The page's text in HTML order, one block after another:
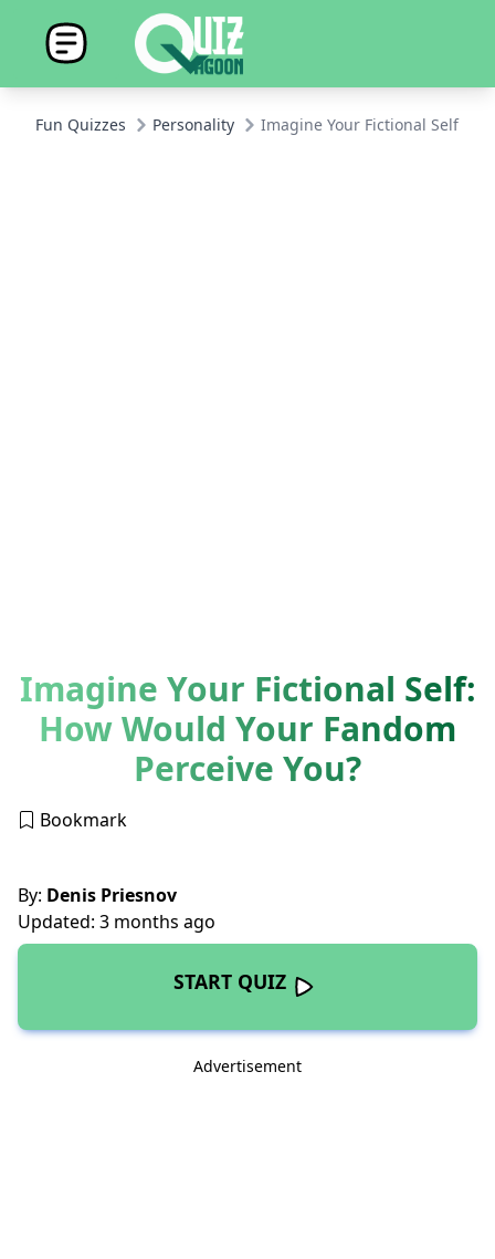
Fun Quizzes Personality Imagine Your Fictional Self:
Imagine Your Fictional Self:
How Would Your Fandom
Perceive You?
Bookmark
By: Denis Priesnov
Updated: 3 months ago
START QUIZ
Advertisement